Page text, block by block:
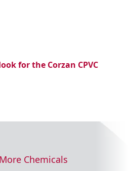
Commercial salt is
seawater and, more
from rock salt.
for the Corzan CPVC
Chemicals